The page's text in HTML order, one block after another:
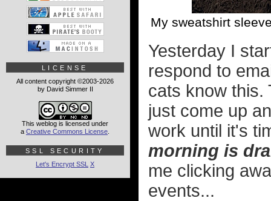
My sweatshirt
Yesterday I
respond to
cats know
just come up
work until it's
morning is
me clicking
events...
LICENSE
All content copyright ©2003-2026
by David Simmer II
This weblog is licensed under
a Creative Commons License
SSL SECURITY
Let's Encrypt SSL X